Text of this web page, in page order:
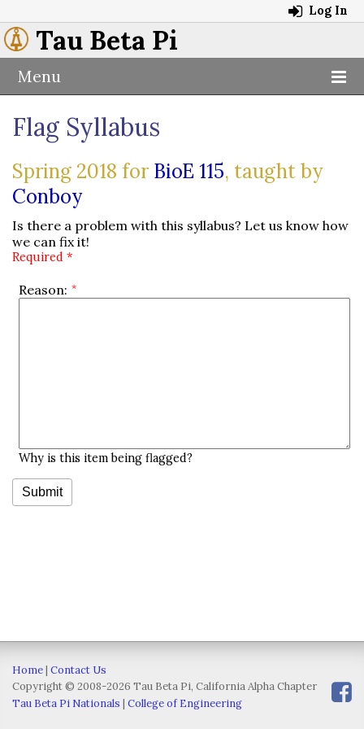
Log In
Tau Beta Pi
Menu
Flag Syllabus
Spring 2018 for BioE 115, taught by
Conboy
Is there a problem with this syllabus? Let us know how
we can fix it!
Required *
Reason:
Why is this item being flagged?
Home| Contact Us
Copyright © 2008-2026 Tau Beta Pi, California Alpha Chapter
Tau Beta Pi Nationals | College of Engineering